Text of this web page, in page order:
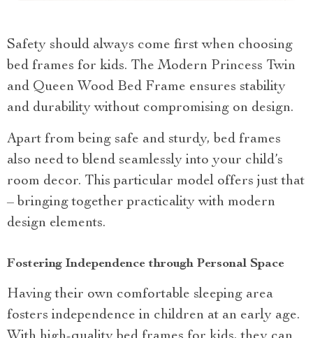
Safety should always come first when choosing
bed frames for kids. The Modern Princess Twin
and Queen Wood Bed Frame ensures stability
and durability without compromising on design.
Apart from being safe and sturdy, bed frames
also need to blend seamlessly into your child’s
room decor. This particular model offers just that
– bringing together practicality with modern
design elements.
Fostering Independence through Personal Space
Having their own comfortable sleeping area
fosters independence in children at an early age.